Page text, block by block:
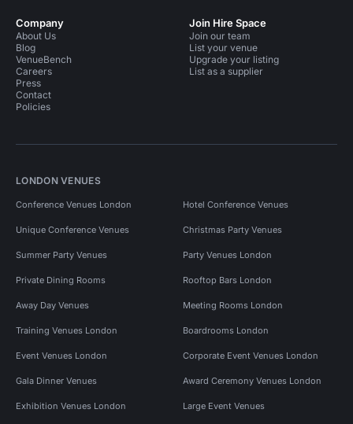
Company
About Us
Blog
VenueBench
Careers
Press
Contact
Policies
Join Hire Space
Join our team
List your venue
Upgrade your listing
List as a supplier
LONDON VENUES
Conference Venues London Hotel Conference Venues
Unique Conference Venues Christmas Party Venues
Summer Party Venues Party Venues London
Private Dining Rooms Rooftop Bars London
Away Day Venues Meeting Rooms London
Training Venues London Boardrooms London
Event Venues London Corporate Event Venues London
Gala Dinner Venues Award Ceremony Venues London
Exhibition Venues London Large Event Venues